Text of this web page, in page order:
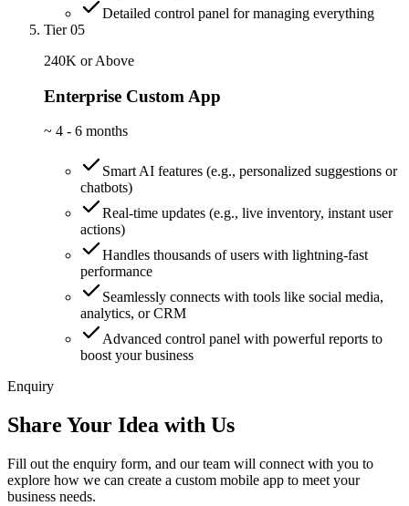
Detailed control panel for managing everything
Tier 05
240K or Above
Enterprise Custom App
~ 4 - 6 months
Smart AI features (e.g., personalized suggestions or
chatbots)
Real-time updates (e.g., live inventory, instant user
actions)
Handles thousands of users with lightning-fast
performance
Seamlessly connects with tools like social media,
analytics, or CRM
Advanced control panel with powerful reports to
boost your business
Enquiry
Share Your Idea with Us
Fill out the enquiry form, and our team will connect with you to
explore how we can create a custom mobile app to meet your
business needs.